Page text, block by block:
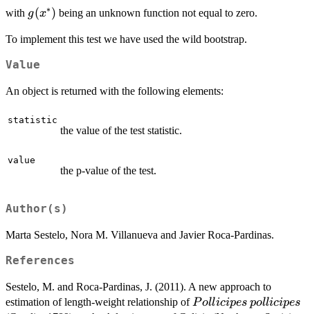
a^*+
+ g(x^*)
with g(x^*)
g(x∗ ) being an unknown function not equal to zero.
To implement this test we have used the wild bootstrap.
Value
An object is returned with the following elements:
statistic
the value of the test statistic.
value
the p-value of the test.
Author(s)
Marta Sestelo, Nora M. Villanueva and Javier Roca-Pardinas.
References
Sestelo, M. and Roca-Pardinas, J. (2011). A new approach to
estimation of length-weight relationship ofPollicipes
Pollicipes pollicipes
pollicipes